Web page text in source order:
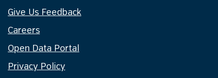
Give Us Feedback
Careers
Open Data Portal
Privacy Policy